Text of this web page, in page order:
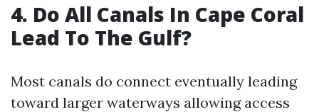
4. Do All Canals In Cape Coral
Lead To The Gulf?
Most canals do connect eventually leading
toward larger waterways allowing access